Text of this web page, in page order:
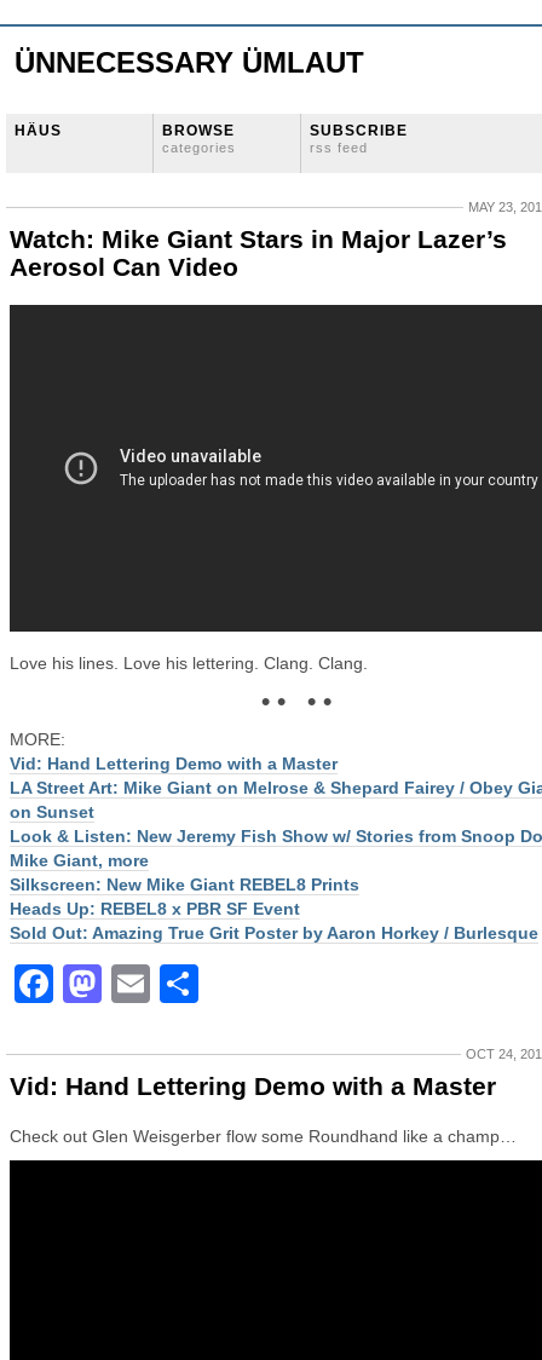
ÜNNECESSARY ÜMLAUT
HÄUS BROWSE
categories
SUBSCRIBE
rss feed
MAY 23,
Watch: Mike Giant Stars in Major Lazer’s
Aerosol Can Video
Love his lines. Love his lettering. Clang. Clang.
• • • •
MORE:
Vid: Hand Lettering Demo with a Master
LA Street Art: Mike Giant on Melrose & Shepard Fairey / Obey
on Sunset
Look & Listen: New Jeremy Fish Show w/ Stories from Snoop
Mike Giant, more
Silkscreen: New Mike Giant REBEL8 Prints
Heads Up: REBEL8 x PBR SF Event
Sold Out: Amazing True Grit Poster by Aaron Horkey / Burlesque
Facebook
Mastodon
Email
OCT 24,
Vid: Hand Lettering Demo with a Master
Check out Glen Weisgerber flow some Roundhand like a champ…